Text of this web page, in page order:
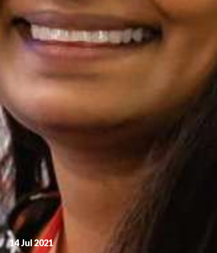
14 Jul 2021